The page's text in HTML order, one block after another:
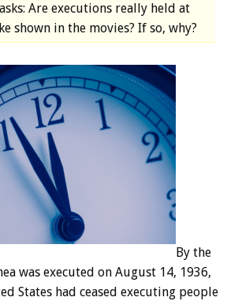
Are executions really held at
shown in the movies? If so, why?
By the
was executed on August 14, 1936,
States had ceased executing people